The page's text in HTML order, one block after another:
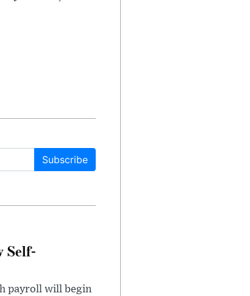
Subscribe
Self-
payroll will begin